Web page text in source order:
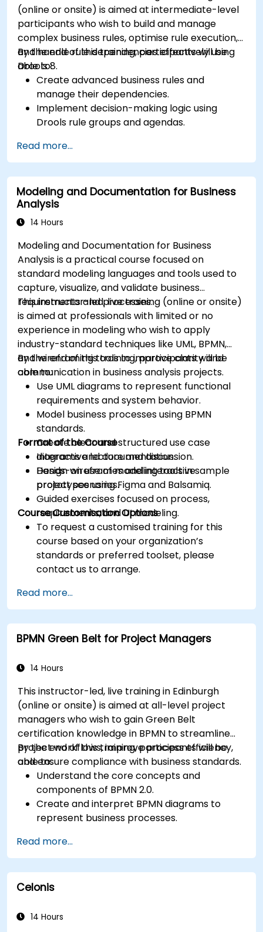
(online or onsite) is aimed at intermediate-level
participants who wish to build and manage
complex business rules, optimise rule execution,
and handle rule dependencies effectively using
Drools 8.
By the end of this training, participants will be
able to:
Create advanced business rules and
manage their dependencies.
Implement decision-making logic using
Drools rule groups and agendas.
in Drools.
Use advanced Drools Workbench features
for rule management.
Integrate Drools with external data sources
and systems.
Read more...
Modeling and Documentation for Business
Analysis
14 Hours
Modeling and Documentation for Business
Analysis is a practical course focused on
standard modeling languages and tools used to
capture, visualize, and validate business
requirements and processes.
This instructor-led, live training (online or onsite)
is aimed at professionals with limited or no
experience in modeling who wish to apply
industry-standard techniques like UML, BPMN,
and wireframing tools to improve clarity and
communication in business analysis projects.
By the end of this training, participants will be
able to:
Use UML diagrams to represent functional
requirements and system behavior.
Model business processes using BPMN
standards.
Create clear and structured use case
diagrams and documentation.
Design wireframes and interactive
prototypes using Figma and Balsamiq.
Format of the Course
Interactive lecture and discussion.
Hands-on use of modeling tools in sample
project scenarios.
Guided exercises focused on process,
requirements, and UI modeling.
Course Customisation Options
To request a customised training for this
course based on your organization’s
standards or preferred toolset, please
contact us to arrange.
Read more...
BPMN Green Belt for Project Managers
14 Hours
This instructor-led, live training in Edinburgh
(online or onsite) is aimed at all-level project
managers who wish to gain Green Belt
certification knowledge in BPMN to streamline
project workflows, improve process efficiency,
and ensure compliance with business standards.
By the end of this training, participants will be
able to:
Understand the core concepts and
components of BPMN 2.0.
Create and interpret BPMN diagrams to
represent business processes.
BPMN modeling.
Identify and eliminate inefficiencies in
business processes.
Integrate BPMN into project management
Read more...
Celonis
14 Hours